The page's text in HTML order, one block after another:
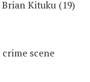
Brian Kituku (19)
crime scene